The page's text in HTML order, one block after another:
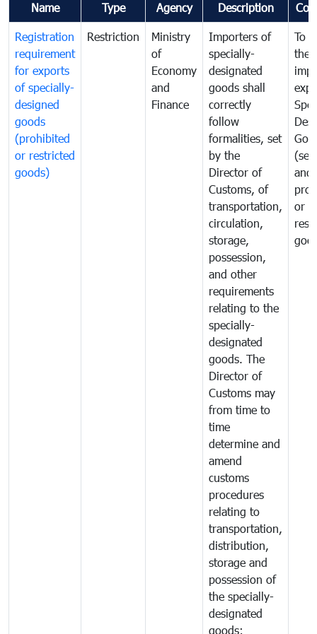
Name Type Agency Description
Registration
requirement
for exports
of specially-
designed
goods
(prohibited
or restricted
goods)
Restriction
Ministry
of
Economy
and
Finance
Importers of
specially-
designated
goods shall
correctly
follow
formalities, set
by the
Director of
Customs, of
transportation,
circulation,
storage,
possession,
and other
requirements
relating to the
specially-
designated
goods. The
Director of
Customs may
from time to
time
determine and
amend
customs
procedures
relating to
transportation,
distribution,
storage and
possession of
the specially-
designated
goods;
To
the
and
or